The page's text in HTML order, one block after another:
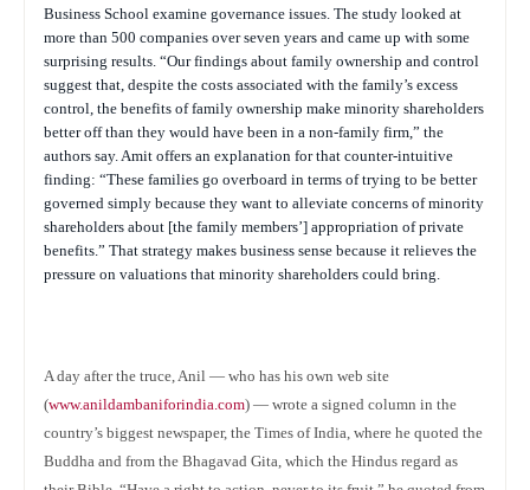
Business School examine governance issues. The study looked at
more than 500 companies over seven years and came up with some
surprising results. “Our findings about family ownership and control
suggest that, despite the costs associated with the family’s excess
control, the benefits of family ownership make minority shareholders
better off than they would have been in a non-family firm,” the
authors say. Amit offers an explanation for that counter-intuitive
finding: “These families go overboard in terms of trying to be better
governed simply because they want to alleviate concerns of minority
shareholders about [the family members’] appropriation of private
benefits.” That strategy makes business sense because it relieves the
pressure on valuations that minority shareholders could bring.
A day after the truce, Anil — who has his own web site
(www.anildambaniforindia.com) — wrote a signed column in the
country’s biggest newspaper, the Times of India , where he quoted the
Buddha and from the Bhagavad Gita, which the Hindus regard as